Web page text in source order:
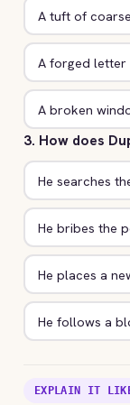
A tuft of
A forged letter
A broken
3. How does
He searches
He bribes the
He places a
He follows a
EXPLAIN IT